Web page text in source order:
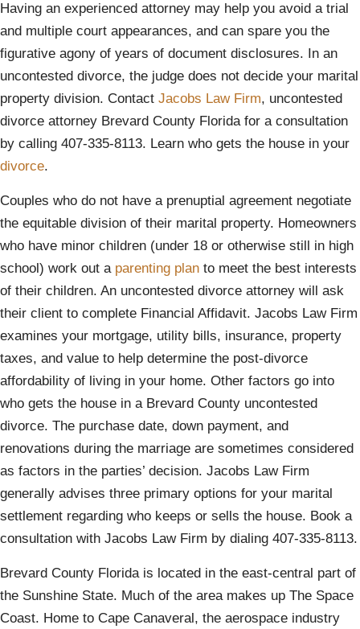
Having an experienced attorney may help you avoid a trial
and multiple court appearances, and can spare you the
figurative agony of years of document disclosures. In an
uncontested divorce, the judge does not decide your marital
property division. Contact Jacobs Law Firm, uncontested
divorce attorney Brevard County Florida for a consultation
by calling 407-335-8113. Learn who gets the house in your
divorce.
Couples who do not have a prenuptial agreement negotiate
the equitable division of their marital property. Homeowners
who have minor children (under 18 or otherwise still in high
school) work out a parenting plan to meet the best interests
of their children. An uncontested divorce attorney will ask
their client to complete Financial Affidavit. Jacobs Law Firm
examines your mortgage, utility bills, insurance, property
taxes, and value to help determine the post-divorce
affordability of living in your home. Other factors go into
who gets the house in a Brevard County uncontested
divorce. The purchase date, down payment, and
renovations during the marriage are sometimes considered
as factors in the parties’ decision. Jacobs Law Firm
generally advises three primary options for your marital
settlement regarding who keeps or sells the house. Book a
consultation with Jacobs Law Firm by dialing 407-335-8113.
Brevard County Florida is located in the east-central part of
the Sunshine State. Much of the area makes up The Space
Coast. Home to Cape Canaveral, the aerospace industry